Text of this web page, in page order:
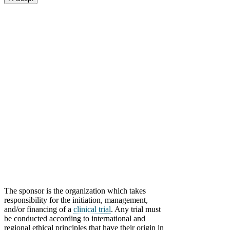
The sponsor is the organization which takes
responsibility for the initiation, management,
and/or financing of a clinical trial. Any trial must
be conducted according to international and
regional ethical principles that have their origin in